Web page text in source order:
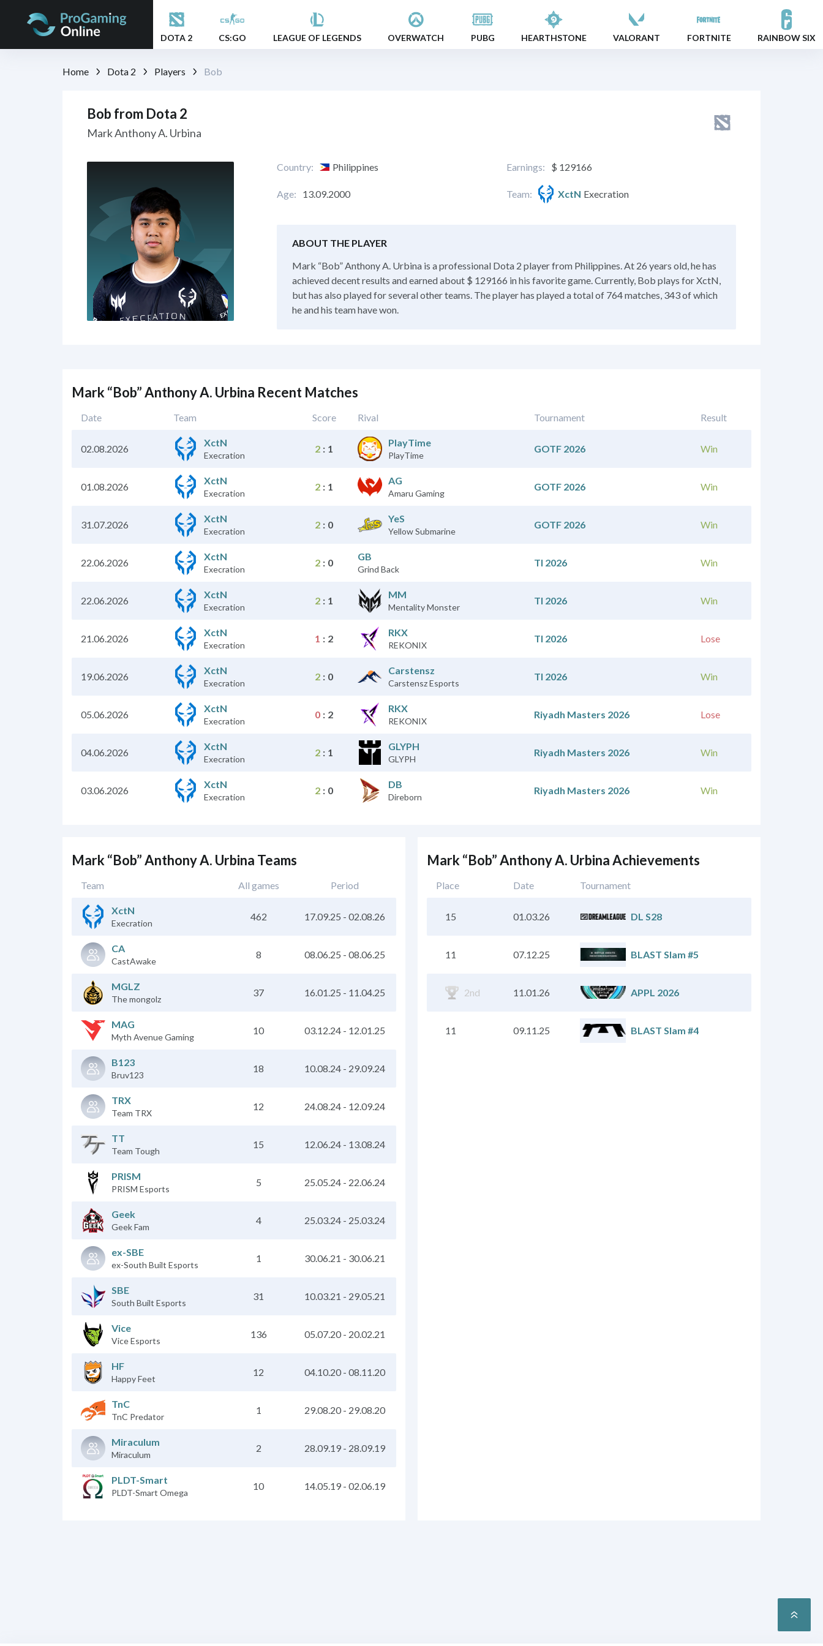
DOTA 2 CS:GO LEAGUE OF LEGENDS OVERWATCH PUBG HEARTHSTONE VALORANT FORTNITE RAINBOW SIX
Home Dota 2 Players Bob
Bob from Dota 2
Mark Anthony A. Urbina
Country: Philippines Earnings: $ 129166
Age: 13.09.2000 Team: XctN Execration
ABOUT THE PLAYER
Mark “Bob” Anthony A. Urbina is a professional Dota 2 player from Philippines. At 26 years old, he has
achieved decent results and earned about $ 129166 in his favorite game. Currently, Bob plays for XctN,
but has also played for several other teams. The player has played a total of 764 matches, 343 of which
he and his team have won.
Mark “Bob” Anthony A. Urbina Recent Matches
Date Team Score Rival Tournament Result
02.08.2026
XctN
Execration
2 : 1
PlayTime
PlayTime
GOTF 2026 Win
01.08.2026
XctN
Execration
2 : 1
AG
Amaru Gaming
GOTF 2026 Win
31.07.2026
XctN
Execration
2 : 0
YeS
Yellow Submarine
GOTF 2026 Win
22.06.2026
XctN
Execration
2 : 0
GB
Grind Back
TI 2026 Win
22.06.2026
XctN
Execration
2 : 1
MM
Mentality Monster
TI 2026 Win
21.06.2026
XctN
Execration
1 : 2
RKX
REKONIX
TI 2026 Lose
19.06.2026
XctN
Execration
2 : 0
Carstensz
Carstensz Esports
TI 2026 Win
05.06.2026
XctN
Execration
0 : 2
RKX
REKONIX
Riyadh Masters 2026 Lose
04.06.2026
XctN
Execration
2 : 1
GLYPH
GLYPH
Riyadh Masters 2026 Win
03.06.2026
XctN
Execration
2 : 0
DB
Direborn
Riyadh Masters 2026 Win
Mark “Bob” Anthony A. Urbina Teams
Team All games Period
XctN
Execration
462 17.09.25 - 02.08.26
CA
CastAwake
8 08.06.25 - 08.06.25
MGLZ
The mongolz
37 16.01.25 - 11.04.25
MAG
Myth Avenue Gaming
10 03.12.24- 12.01.25
B123
Bruv123
18 10.08.24- 29.09.24
TRX
Team TRX
12 24.08.24- 12.09.24
TT
Team Tough
15 12.06.24- 13.08.24
PRISM
PRISM Esports
5 25.05.24- 22.06.24
Geek
Geek Fam
4 25.03.24- 25.03.24
ex-SBE
ex-South Built Esports
1 30.06.21 - 30.06.21
SBE
South Built Esports
31 10.03.21 - 29.05.21
Vice
Vice Esports
136 05.07.20- 20.02.21
HF
Happy Feet
12 04.10.20- 08.11.20
TnC
TnC Predator
1 29.08.20- 29.08.20
Miraculum
Miraculum
2 28.09.19- 28.09.19
PLDT-Smart
PLDT-Smart Omega
10 14.05.19- 02.06.19
Mark “Bob” Anthony A. Urbina Achievements
Place Date Tournament
15 01.03.26 DL S28
11 07.12.25 BLAST Slam #5
2nd 11.01.26 APPL 2026
11 09.11.25 BLAST Slam #4